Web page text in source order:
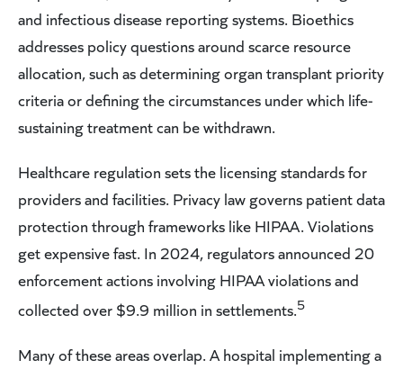
and infectious disease reporting systems. Bioethics
addresses policy questions around scarce resource
allocation, such as determining organ transplant priority
criteria or defining the circumstances under which life-
sustaining treatment can be withdrawn.
Healthcare regulation sets the licensing standards for
providers and facilities. Privacy law governs patient data
protection through frameworks like HIPAA. Violations
get expensive fast. In 2024, regulators announced 20
enforcement actions involving HIPAA violations and
collected over $9.9 million in settlements.5
Many of these areas overlap. A hospital implementing a